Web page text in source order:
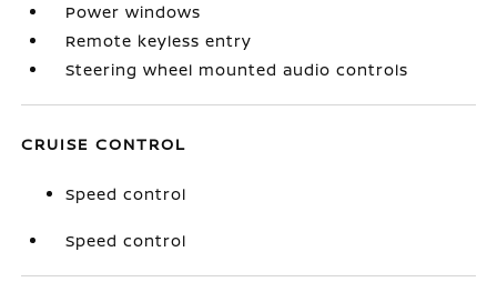
Power windows
Remote keyless entry
Steering wheel mounted audio controls
CRUISE CONTROL
Speed control
Speed control